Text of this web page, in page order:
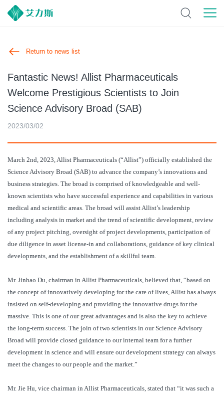
Return to news list
Fantastic News! Allist Pharmaceuticals
Welcome Prestigious Scientists to Join
Science Advisory Broad (SAB)
2023/03/02
March 2nd, 2023, Allist Pharmaceuticals (“Allist”) officially established the
Science Advisory Broad (SAB) to advance the company’s innovations and
business strategies. The broad is comprised of knowledgeable and well-
known scientists who have successful experience and capabilities in various
medical and scientific areas. The broad will assist Allist’s leadership
including analysis in market and the trend of scientific development, review
of any project pitching, oversight of project developments, participation of
due diligence in asset license-in and collaborations, guidance of key clinical
developments, and the establishment of a skillful team.
Mr. Jinhao Du, chairman in Allist Pharmaceuticals, believed that, “based on
the concept of innovatively developing for the care of lives, Allist has always
insisted on self-developing and providing the innovative drugs for the
massive. This is one of our great advantages and is also the key to achieve
the long-term success. The join of two scientists in our Science Advisory
Broad will provide closed guidance to our internal team for a further
development in science and will ensure our development strategy can always
meet the changes to our people and the market.”
Mr. Jie Hu, vice chairman in Allist Pharmaceuticals, stated that “it was such a